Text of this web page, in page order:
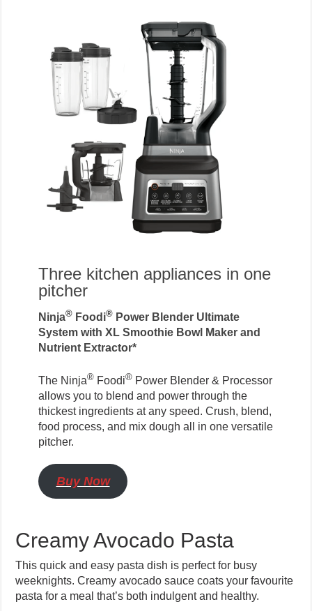
Three kitchen appliances in one
pitcher
Ninja®Foodi®Power Blender Ultimate
System with XL Smoothie Bowl Maker and
Nutrient Extractor*
The Ninja®Foodi®Power Blender & Processor
allows you to blend and power through the
thickest ingredients at any speed. Crush, blend,
food process, and mix dough all in one versatile
pitcher.
Buy Now
Creamy Avocado Pasta
This quick and easy pasta dish is perfect for busy
weeknights. Creamy avocado sauce coats your favourite
pasta for a meal that’s both indulgent and healthy.